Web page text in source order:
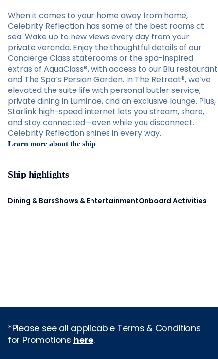
When it comes to your home away from home,
Celebrity Reflection has some of the best rooms at
sea. Wake up to new views every day from your
private veranda. Enjoy the thoughtful details of our
Concierge Class staterooms or the spa-inspired
extras of AquaClass®, with access to our Blu restaurant
and The Spa’s Persian Garden. In The Retreat®, we’ve
elevated the suite life with personal butler service,
private dining in Luminae, and an exclusive lounge. Plus,
Starlink high-speed internet lets you stream, share,
and stay connected—even while you disconnect.
Celebrity Reflection shines in every way.
Learn more about the ship
Ship highlights
Dining & BarsShows & EntertainmentOnboard Activities
*Please see all applicable Terms & Conditions
for Promotions here.